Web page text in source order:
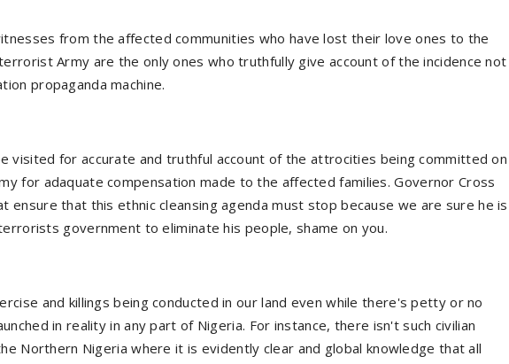
from the affected communities who have lost their love ones to the
Army are the only ones who truthfully give account of the incidence not
propaganda machine.
visited for accurate and truthful account of the attrocities being committed on
for adaquate compensation made to the affected families. Governor Cross
ensure that this ethnic cleansing agenda must stop because we are sure he is
government to eliminate his people, shame on you.
and killings being conducted in our land even while there's petty or no
in reality in any part of Nigeria. For instance, there isn't such civilian
Northern Nigeria where it is evidently clear and global knowledge that all